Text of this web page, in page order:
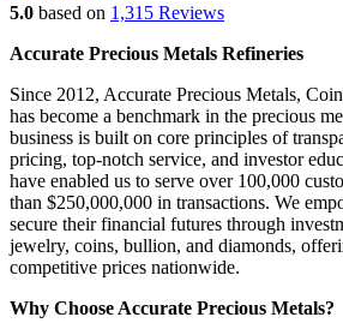
5.0 based on 1,315 Reviews
Accurate Precious Metals Refineries
Since 2012, Accurate Precious Metals,
has become a benchmark in the precious
business is built on core principles of
pricing, top-notch service, and investor
have enabled us to serve over 100,000
than $250,000,000 in transactions. We
secure their financial futures through
jewelry, coins, bullion, and diamonds,
competitive prices nationwide.
Why Choose Accurate Precious Metals?